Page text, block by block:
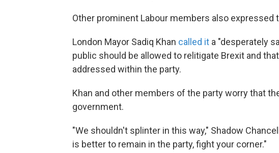
Other prominent Labour members also expressed
London Mayor Sadiq Khan called it a "desperately
public should be allowed to relitigate Brexit and
addressed within the party.
Khan and other members of the party worry that
government.
"We shouldn't splinter in this way," Shadow
is better to remain in the party, fight your corner."